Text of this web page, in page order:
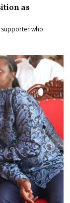
as
supporter who